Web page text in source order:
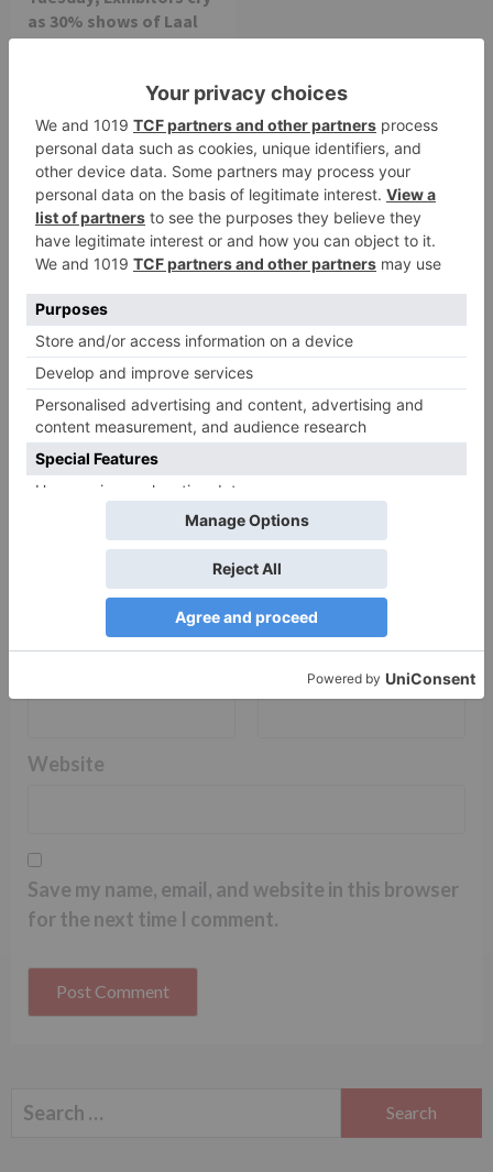
as 30% shows of Laal
Singh Chaddha &
Leave a Reply
Your email address will not be published.Required
fields are marked
Comment*
*
Website
Save my name, email, and website in this browser
for the next time I comment.
Search